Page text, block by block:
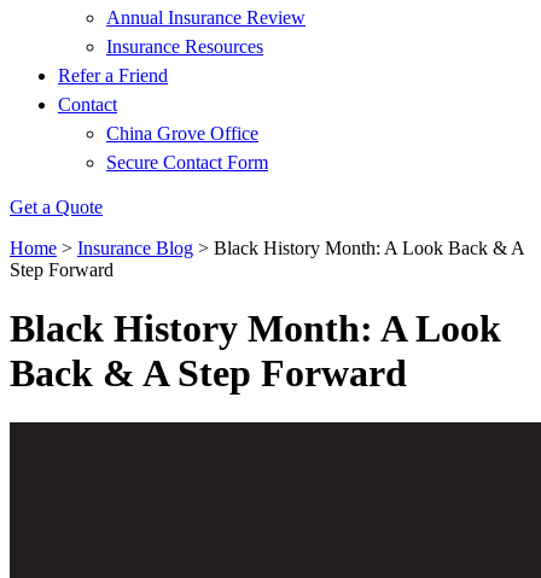
Annual Insurance Review
Insurance Resources
Refer a Friend
Contact
China Grove Office
Secure Contact Form
Get a Quote
Home > Insurance Blog > Black History Month: A Look Back & A
Step Forward
Black History Month: A Look
Back & A Step Forward